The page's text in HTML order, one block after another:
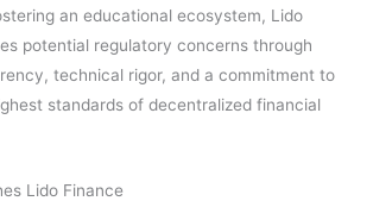
an educational ecosystem, Lido
potential regulatory concerns through
technical rigor, and a commitment to
standards of decentralized financial
Lido Finance